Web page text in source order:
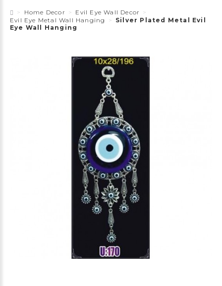
Home Decor
Evil Eye Wall Decor
Evil Eye Metal Wall Hanging
Silver Plated Metal Evil
Eye Wall Hanging